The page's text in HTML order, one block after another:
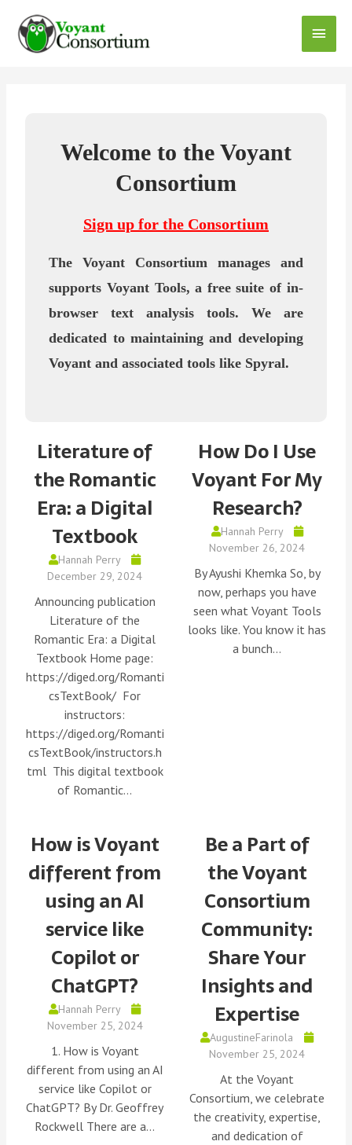
Welcome to the Voyant
Consortium
Sign up for the Consortium
The Voyant Consortium manages and
supports Voyant Tools, a free suite of in-
browser text analysis tools. We are
dedicated to maintaining and developing
Voyant and associated tools like Spyral.
Literature of
the Romantic
Era: a Digital
Textbook
Hannah Perry
December 29, 2024
Announcing publication
Literature of the
Romantic Era: a Digital
Textbook Home page:
https://diged.org/Romanti
csTextBook/ For
instructors:
https://diged.org/Romanti
csTextBook/instructors.h
tml This digital textbook
of Romantic…
How Do I Use
Voyant For My
Research?
Hannah Perry
November 26, 2024
By Ayushi Khemka So, by
now, perhaps you have
seen what Voyant Tools
looks like. You know it has
a bunch…
How is Voyant
different from
using an AI
service like
Copilot or
ChatGPT?
Hannah Perry
November 25, 2024
1. How is Voyant
different from using an AI
service like Copilot or
ChatGPT? By Dr. Geoffrey
Rockwell There are a…
Be a Part of
the Voyant
Consortium
Community:
Share Your
Insights and
Expertise
AugustineFarinola
November 25, 2024
At the Voyant
Consortium, we celebrate
the creativity, expertise,
and dedication of